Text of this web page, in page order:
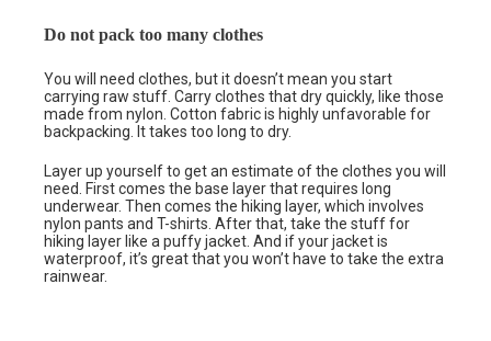
Do not pack too many clothes
You will need clothes, but it doesn’t mean you start
carrying raw stuff. Carry clothes that dry quickly, like those
made from nylon. Cotton fabric is highly unfavorable for
backpacking. It takes too long to dry.
Layer up yourself to get an estimate of the clothes you will
need. First comes the base layer that requires long
underwear. Then comes the hiking layer, which involves
nylon pants and T-shirts. After that, take the stuff for
hiking layer like a puffy jacket. And if your jacket is
waterproof, it’s great that you won’t have to take the extra
rainwear.